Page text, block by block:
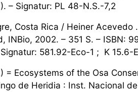
– Signatur: PL 48-N.S.-7,2
Costa Rica / Heiner Acevedo
INBio, 2002. – 351 S. – ISBN:
581.92-Eco-1 ; K 15.6-
= Ecosystems of the Osa
de Heridia : Inst. Nacional